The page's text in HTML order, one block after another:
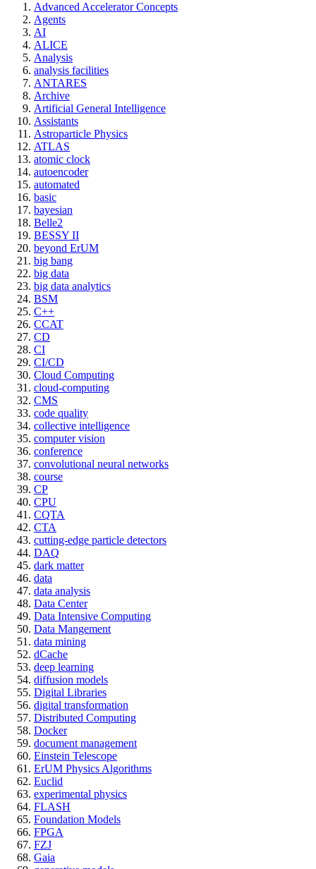
Advanced Accelerator Concepts
Agents
AI
ALICE
Analysis
analysis facilities
ANTARES
Archive
Artificial General Intelligence
Assistants
Astroparticle Physics
ATLAS
atomic clock
autoencoder
automated
basic
bayesian
Belle2
BESSY II
beyond ErUM
big bang
big data
big data analytics
BSM
C++
CCAT
CD
CI
CI/CD
Cloud Computing
cloud-computing
CMS
code quality
collective intelligence
computer vision
conference
convolutional neural networks
course
CP
CPU
CQTA
CTA
cutting-edge particle detectors
DAQ
dark matter
data
data analysis
Data Center
Data Intensive Computing
Data Mangement
data mining
dCache
deep learning
diffusion models
Digital Libraries
digital transformation
Distributed Computing
Docker
document management
Einstein Telescope
ErUM Physics Algorithms
Euclid
experimental physics
FLASH
Foundation Models
FPGA
FZJ
Gaia